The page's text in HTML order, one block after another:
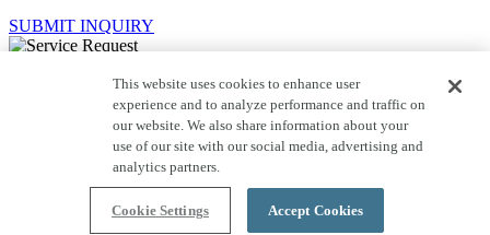
SUBMIT INQUIRY
Service Request
For current homeowners to contact customer care.
SUBMIT REQUEST
This website uses cookies to enhance user
experience and to analyze performance and traffic on
our website. We also share information about your
use of our site with our social media, advertising and
analytics partners.
Cookie Settings Accept Cookies